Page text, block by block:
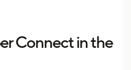
Connect in the